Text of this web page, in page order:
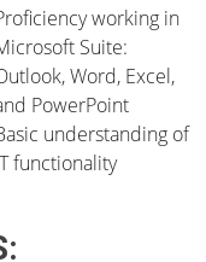
working in
Suite:
Word, Excel,
PowerPoint
understanding of
functionality